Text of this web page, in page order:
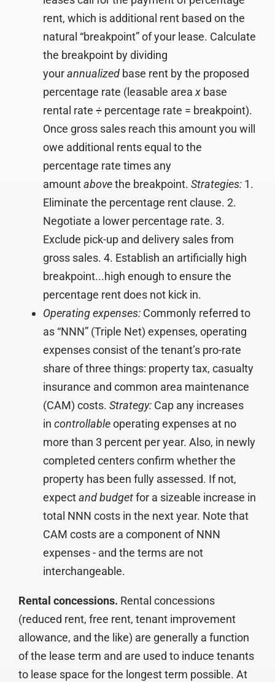
rent, which is additional rent based on the
natural “breakpoint” of your lease. Calculate
the breakpoint by dividing
yourannualized base rent by the proposed
percentage rate (leasable areax base
rental rate ÷ percentage rate = breakpoint).
Once gross sales reach this amount you will
owe additional rents equal to the
percentage rate times any
amountabovethe breakpoint. Strategies: 1.
Eliminate the percentage rent clause. 2.
Negotiate a lower percentage rate. 3.
Exclude pick-up and delivery sales from
gross sales. 4. Establish an artificially high
breakpoint...high enough to ensure the
percentage rent does not kick in.
Operating expenses: Commonly referred to
as “NNN” (Triple Net) expenses, operating
expenses consist of the tenant’s pro-rate
share of three things: property tax, casualty
insurance and common area maintenance
(CAM) costs. Strategy: Cap any increases
in controllableoperating expenses at no
more than 3 percent per year. Also, in newly
completed centers confirm whether the
property has been fully assessed. If not,
expectand budgetfor a sizeable increase in
total NNN costs in the next year. Note that
CAM costs are a component of NNN
expenses - and the terms are not
interchangeable.
Rental concessions. Rental concessions
(reduced rent, free rent, tenant improvement
allowance, and the like) are generally a function
of the lease term and are used to induce tenants
to lease space for the longest term possible. At